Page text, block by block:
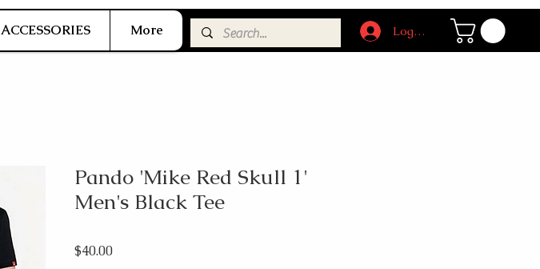
ACCESSORIES More Log In
Pando 'Mike Red Skull 1'
Men's Black Tee
$40.00Price